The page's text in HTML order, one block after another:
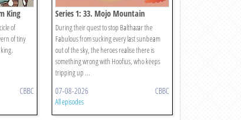
King
of
of tiny
CBBC
Series 1: 33. Mojo Mountain
During their quest to stop Balthazar the
Fabulous from sucking every last sunbeam
out of the sky, the heroes realise there is
something wrong with Hoofius, who keeps
tripping up ...
07-08-2026 CBBC
All episodes